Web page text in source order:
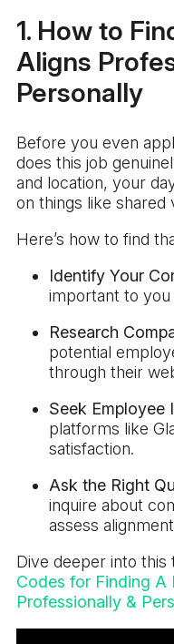
1. How to
Aligns
Personally
Before you even
does this job
and location, your
on things like shared
Here’s how to find
Identify Your
important to you
Research
potential
through their
Seek Employee
platforms like
satisfaction.
Ask the Right
inquire about
assess
Dive deeper into this
Codes for Finding A
Professionally &